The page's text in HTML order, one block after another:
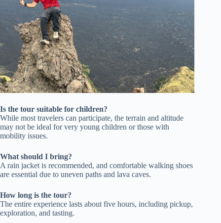
Is the tour suitable for children?
While most travelers can participate, the terrain and altitude
may not be ideal for very young children or those with
mobility issues.
What should I bring?
A rain jacket is recommended, and comfortable walking shoes
are essential due to uneven paths and lava caves.
How long is the tour?
The entire experience lasts about five hours, including pickup,
exploration, and tasting.